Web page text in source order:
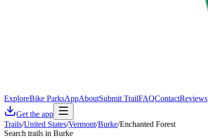
ExploreBike ParksAppAboutSubmit TrailFAQContactReviews
Get the app
Trails/United States/Vermont/Burke/Enchanted Forest
Search trails in Burke